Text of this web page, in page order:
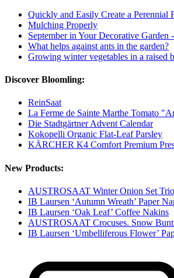
Quickly and Easily Create a Perennial
Mulching Properly
September in Your Decorative Garden
What helps against ants in the garden?
Growing winter vegetables in a raised
Discover Bloomling:
ReinSaat
La Ferme de Sainte Marthe Tomato
Die Stadtgärtner Advent Calendar
Kokopelli Organic Flat-Leaf Parsley
KÄRCHER K4 Comfort Premium
New Products:
AUSTROSAAT Winter Onion Set
IB Laursen ‘Autumn Wreath’ Paper
IB Laursen ‘Oak Leaf’ Coffee Nakins
AUSTROSAAT Crocuses. Snow
IB Laursen ‘Umbelliferous Flower’